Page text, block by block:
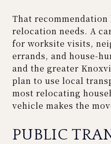
That
relocation needs. A
for worksite visits,
errands, and house-
and the greater
plan to use local
most relocating
vehicle makes the
PUBLIC